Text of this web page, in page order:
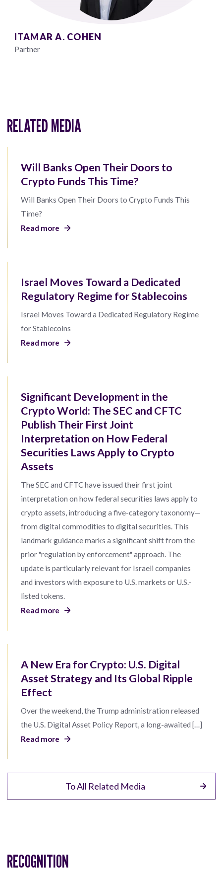
ITAMAR A. COHEN
Partner
RELATED MEDIA
Will Banks Open Their Doors to
Crypto Funds This Time?
Will Banks Open Their Doors to Crypto Funds This
Time?
Read more
Israel Moves Toward a Dedicated
Regulatory Regime for Stablecoins
Israel Moves Toward a Dedicated Regulatory Regime
for Stablecoins
Read more
Significant Development in the
Crypto World: The SEC and CFTC
Publish Their First Joint
Interpretation on How Federal
Securities Laws Apply to Crypto
Assets
The SEC and CFTC have issued their first joint
interpretation on how federal securities laws apply to
crypto assets, introducing a five-category taxonomy—
from digital commodities to digital securities. This
landmark guidance marks a significant shift from the
prior "regulation by enforcement" approach. The
update is particularly relevant for Israeli companies
and investors with exposure to U.S. markets or U.S.-
listed tokens.
Read more
A New Era for Crypto: U.S. Digital
Asset Strategy and Its Global Ripple
Effect
Over the weekend, the Trump administration released
the U.S. Digital Asset Policy Report, a long-awaited […]
Read more
To All Related Media
RECOGNITION